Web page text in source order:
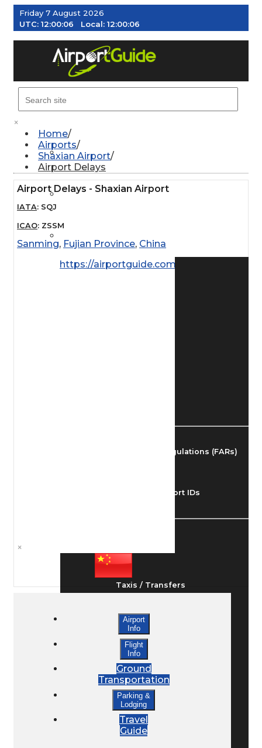
Friday 7 August 2026
UTC:12:00:07 Local:12:00:07
MENU
AIRPORTS
WEATHER
Federal Aviation Regulations (FARs)
Understanding Airport IDs
Taxis / Transfers
Rent a Car
Lodging
Bed & Breakfast
×
Home
Airports
Shaxian Airport
Airport Delays
Airport Delays - Shaxian Airport
IATA: SQJ
ICAO: ZSSM
Sanming, Fujian Province, China
https://airportguide.com/images/afd/
×
Airport
Info
Flight
Info
Ground
Transportation
Parking &
Lodging
Travel
Guide